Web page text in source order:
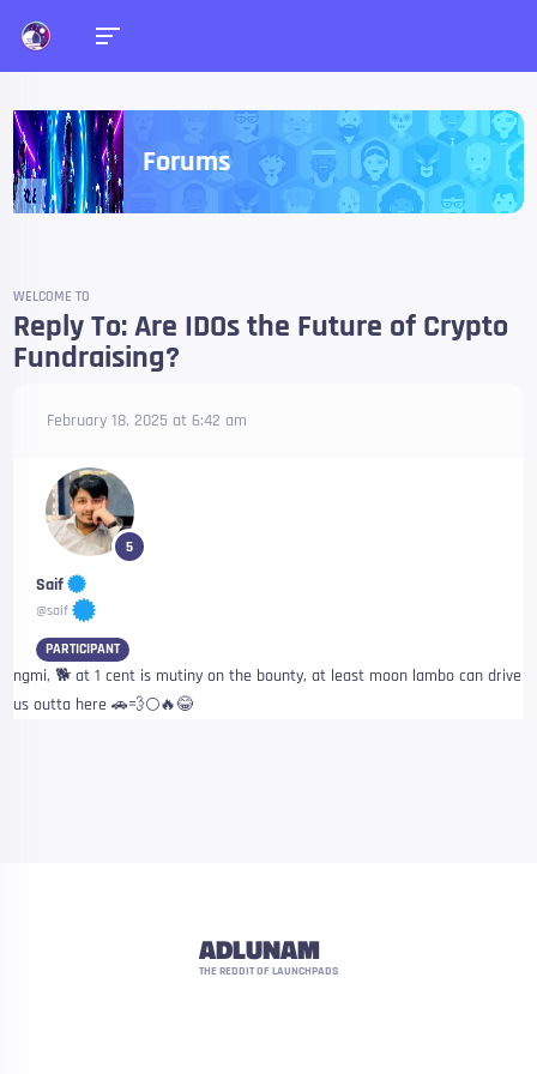
Forums
WELCOME TO
Reply To: Are IDOs the Future of Crypto
Fundraising?
February 18, 2025 at 6:42 am
5
Saif
@saif
PARTICIPANT
ngmi, 🐕 at 1 cent is mutiny on the bounty, at least moon lambo can drive
us outta here 🚗💨🌕🔥😂
ADLUNAM
THE REDDIT OF LAUNCHPADS